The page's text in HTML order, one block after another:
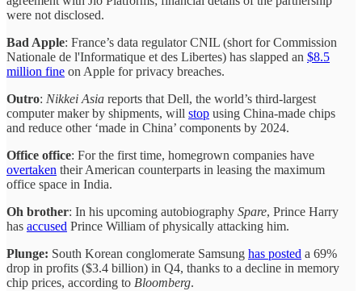
were not disclosed.
Bad Apple: France’s data regulator CNIL (short for Commission
Nationale de l'Informatique et des Libertes) has slapped an $8.5
million fine on Apple for privacy breaches.
Outro: Nikkei Asia reports that Dell, the world’s third-largest
computer maker by shipments, will stop using China-made chips
and reduce other ‘made in China’ components by 2024.
Office office: For the first time, homegrown companies have
overtaken their American counterparts in leasing the maximum
office space in India.
Oh brother: In his upcoming autobiography Spare, Prince Harry
has accused Prince William of physically attacking him.
Plunge: South Korean conglomerate Samsung has posted a 69%
drop in profits ($3.4 billion) in Q4, thanks to a decline in memory
chip prices, according to Bloomberg.